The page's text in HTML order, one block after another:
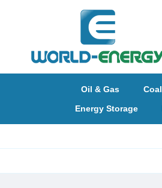
Oil & Gas Coal
Energy Storage